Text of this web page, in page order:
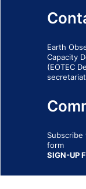
Earth
Capacity
(EOTEC
form
SIGN-UP